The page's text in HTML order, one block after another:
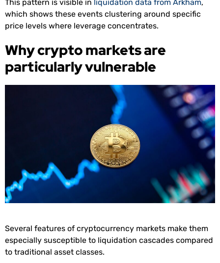
This pattern is visible in liquidation data from Arkham,
which shows these events clustering around specific
price levels where leverage concentrates.
Why crypto markets are
particularly vulnerable
Several features of cryptocurrency markets make them
especially susceptible to liquidation cascades compared
to traditional asset classes.